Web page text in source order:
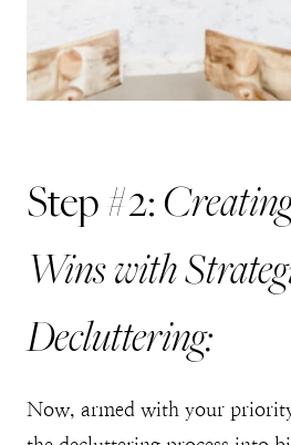
Step #2:
Wins with
Decluttering:
Now, armed with your